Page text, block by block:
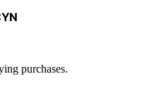
purchases.